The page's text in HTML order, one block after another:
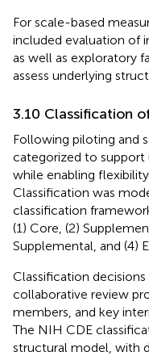
For scale-based
included evaluation of
as well as exploratory
assess underlying
3.10 Classification
Following piloting and
categorized to support
while enabling
Classification was
classification
(1) Core, (2)
Supplemental, and (4)
Classification
collaborative review
members, and key
The NIH CDE
structural model, with